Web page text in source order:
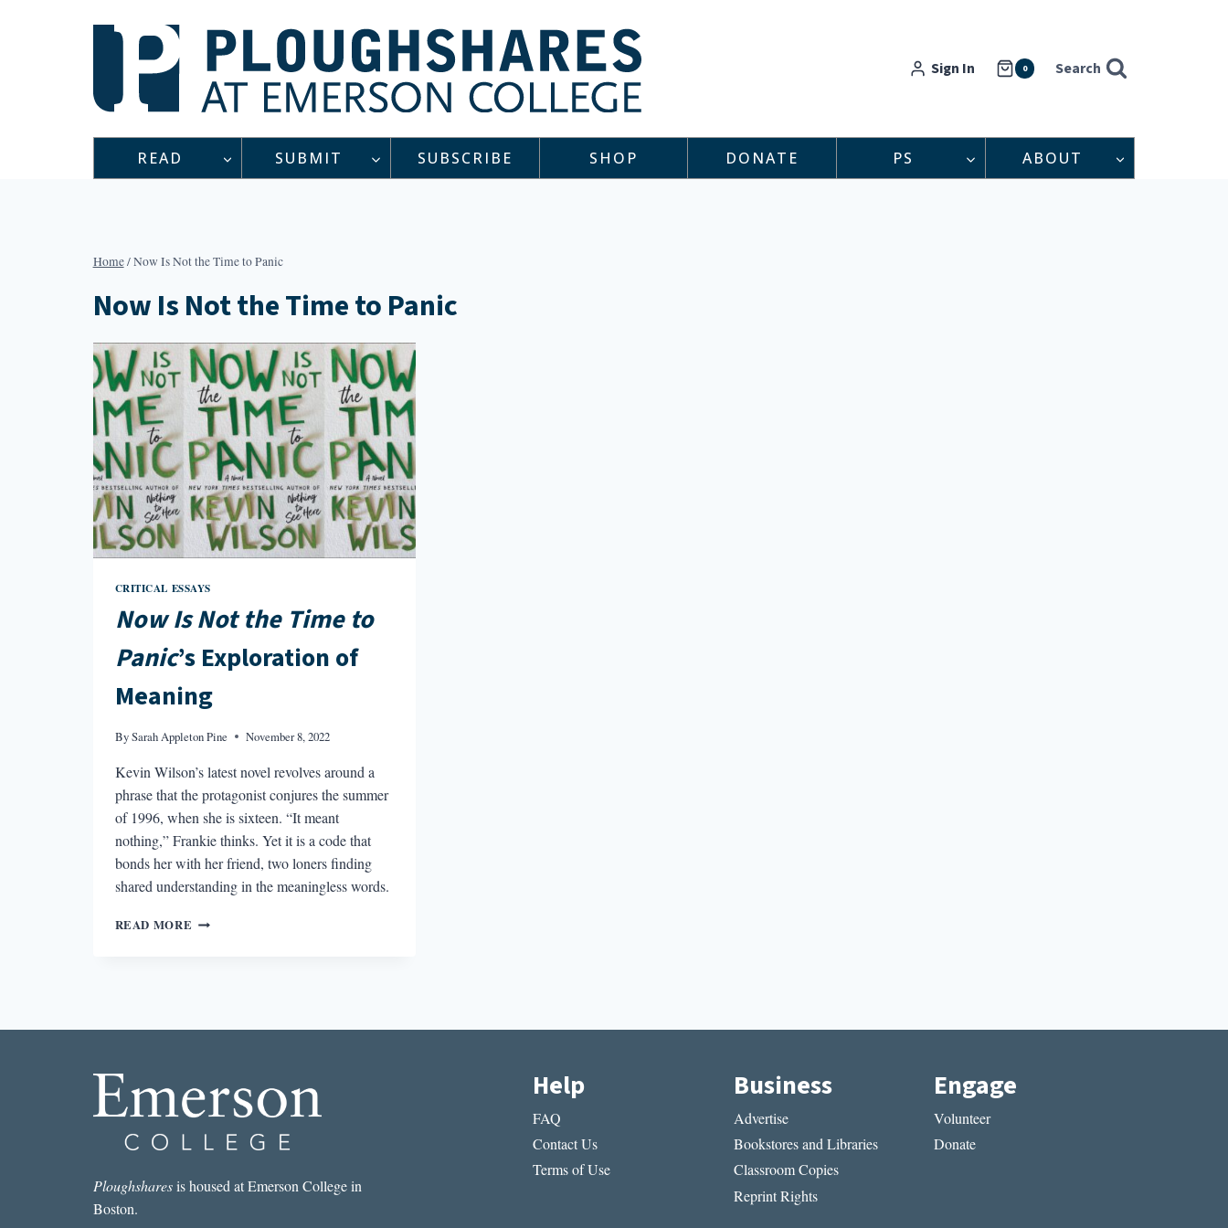
Sign In 0 Search
READ SUBMIT SUBSCRIBE SHOP DONATE PS ABOUT
Home/Now Is Not the Time to Panic
Now Is Not the Time to Panic
CRITICAL ESSAYS
Now Is Not the Time to
Panic’s Exploration of
Meaning
BySarah Appleton Pine November 8, 2022
Kevin Wilson’s latest novel revolves around a
phrase that the protagonist conjures the summer
of 1996, when she is sixteen. “It meant
nothing,” Frankie thinks. Yet it is a code that
bonds her with her friend, two loners finding
shared understanding in the meaningless words.
READ MORE NOW
PANIC’S
MEANING
Ploughsharesis housed at Emerson College in
Boston.
Help
FAQ
Contact Us
Terms of Use
Business
Advertise
Bookstores and Libraries
Classroom Copies
Reprint Rights
Engage
Volunteer
Donate